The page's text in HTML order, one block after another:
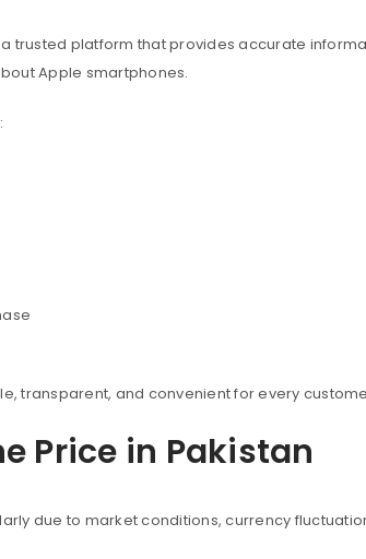
trusted platform that provides accurate
Apple smartphones.
transparent, and convenient for every
Price in Pakistan
due to market conditions, currency